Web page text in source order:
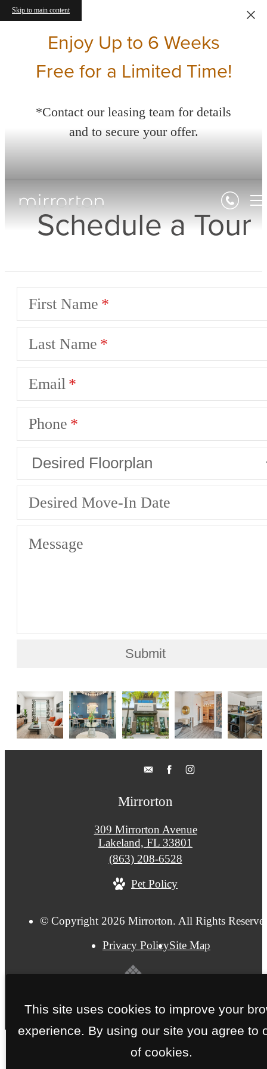
Skip to main content
Enjoy Up to 6 Weeks
Free for a Limited Time!
*Contact our leasing team for details
and to secure your offer.
Schedule a Tour
First Name
Last Name
Email
Phone
Desired Move-In Date
Message
Submit
Mirrorton
309 Mirrorton Avenue
Lakeland, FL 33801
Call
at
(863) 208-6528
Pet Policy
© Copyright 2026 Mirrorton. All Rights
Privacy PolicySite Map
This site uses cookies to improve your
experience. By using our site you agree to
of cookies.